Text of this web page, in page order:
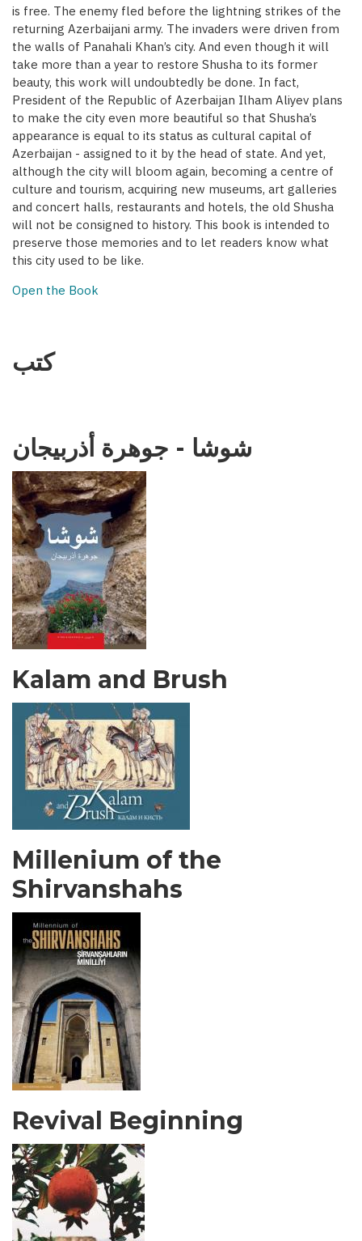
is free. The enemy fled before the lightning strikes of the
returning Azerbaijani army. The invaders were driven from
the walls of Panahali Khan’s city. And even though it will
take more than a year to restore Shusha to its former
beauty, this work will undoubtedly be done. In fact,
President of the Republic of Azerbaijan Ilham Aliyev plans
to make the city even more beautiful so that Shusha’s
appearance is equal to its status as cultural capital of
Azerbaijan - assigned to it by the head of state. And yet,
although the city will bloom again, becoming a centre of
culture and tourism, acquiring new museums, art galleries
and concert halls, restaurants and hotels, the old Shusha
will not be consigned to history. This book is intended to
preserve those memories and to let readers know what
this city used to be like.
Open the Book
كتب
شوشا - جوهرة أذربيجان
Kalam and Brush
Millenium of the
Shirvanshahs
Revival Beginning